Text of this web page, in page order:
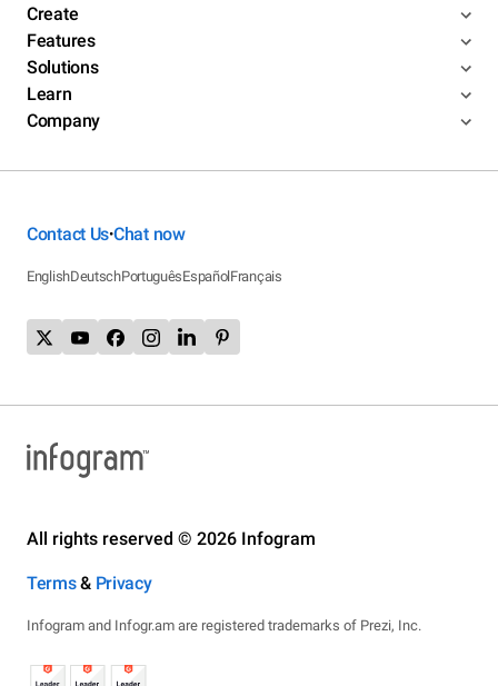
Create
Features
Solutions
Learn
Company
Contact Us•Chat now
EnglishDeutschPortuguêsEspañolFrançais
All rights reserved © 2026 Infogram
Terms& Privacy
Infogram and Infogr.am are registered trademarks of Prezi, Inc.